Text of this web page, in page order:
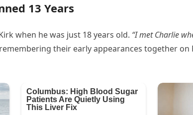
13 Years
when he was just 18 years old. “I met Charlie
their early appearances together on